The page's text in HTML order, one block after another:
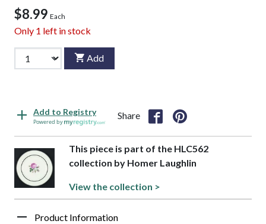
$8.99 Each
Only 1 left in stock
Add
Add to Registry
Powered by
Share
This piece is part of the HLC562
collection by Homer Laughlin
View the collection >
Product Information